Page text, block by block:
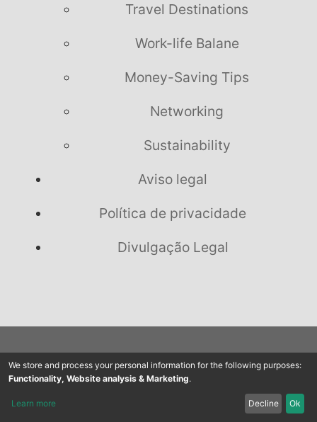
Travel Destinations
Work-life Balane
Money-Saving Tips
Networking
Sustainability
Aviso legal
Política de privacidade
Divulgação Legal
Nos siga no Facebook,
Youtube & Twitter
We store and process your personal information for the following purposes:
Functionality, Website analysis & Marketing.
Learn more Decline Ok